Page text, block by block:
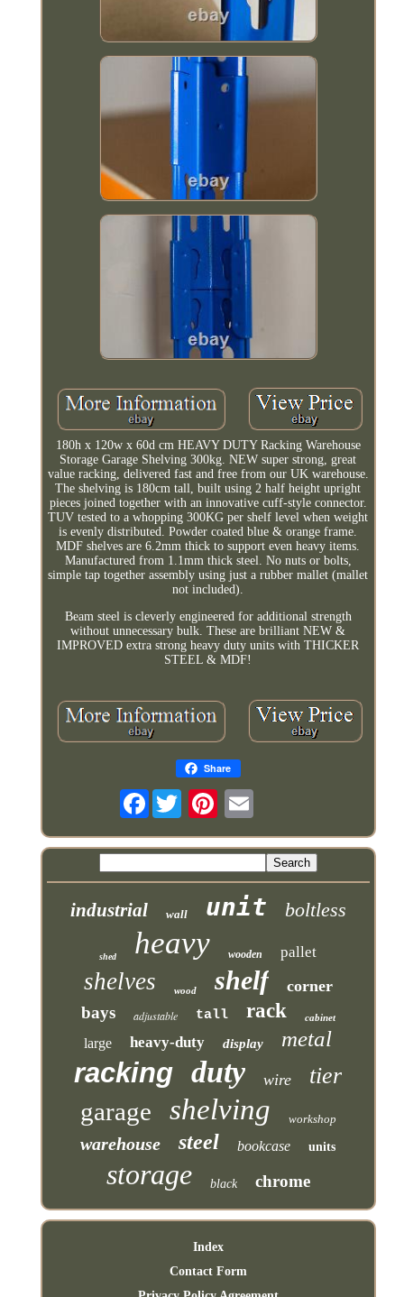
180h x 120w x 60d cm HEAVY DUTY Racking Warehouse
Storage Garage Shelving 300kg. NEW super strong, great
value racking, delivered fast and free from our UK warehouse.
The shelving is 180cm tall, built using 2 half height upright
pieces joined together with an innovative cuff-style connector.
TUV tested to a whopping 300KG per shelf level when weight
is evenly distributed. Powder coated blue & orange frame.
MDF shelves are 6.2mm thick to support even heavy items.
Manufactured from 1.1mm thick steel. No nuts or bolts,
simple tap together assembly using just a rubber mallet (mallet
not included).
Beam steel is cleverly engineered for additional strength
without unnecessary bulk. These are brilliant NEW &
IMPROVED extra strong heavy duty units with THICKER
STEEL & MDF!
Share
Facebook
industrial wall unit boltless
shed heavy wooden pallet
shelves wood shelf corner
bays adjustable tall rack cabinet
large heavy-duty display metal
racking duty wire tier
garage shelving workshop
warehouse steel bookcase units
storage black chrome
Index
Contact Form